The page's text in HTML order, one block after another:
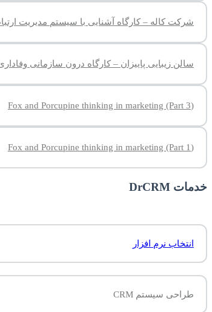
شرکت کاله – کارگاه آشنایی با سیستم مدیریت
سالن زیبایی پاییزان – کارگاه درون سازمانی
(Fox and Porcupine thinking in marketing (Part 3
(Fox and Porcupine thinking in marketing (Part 1
خدمات DrCRM
انتخاب نرم افزار
طراحی سیستم CRM